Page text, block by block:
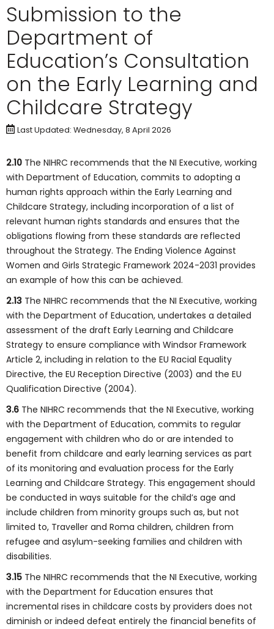
Submission to the
Department of
Education’s Consultation
on the Early Learning and
Childcare Strategy
Last Updated: Wednesday, 8 April 2026
2.10 The NIHRC recommends that the NI Executive, working
with Department of Education, commits to adopting a
human rights approach within the Early Learning and
Childcare Strategy, including incorporation of a list of
relevant human rights standards and ensures that the
obligations flowing from these standards are reflected
throughout the Strategy. The Ending Violence Against
Women and Girls Strategic Framework 2024-2031 provides
an example of how this can be achieved.
2.13 The NIHRC recommends that the NI Executive, working
with the Department of Education, undertakes a detailed
assessment of the draft Early Learning and Childcare
Strategy to ensure compliance with Windsor Framework
Article 2, including in relation to the EU Racial Equality
Directive, the EU Reception Directive (2003) and the EU
Qualification Directive (2004).
3.6 The NIHRC recommends that the NI Executive, working
with the Department of Education, commits to regular
engagement with children who do or are intended to
benefit from childcare and early learning services as part
of its monitoring and evaluation process for the Early
Learning and Childcare Strategy. This engagement should
be conducted in ways suitable for the child’s age and
include children from minority groups such as, but not
limited to, Traveller and Roma children, children from
refugee and asylum-seeking families and children with
disabilities.
3.15 The NIHRC recommends that the NI Executive, working
with the Department for Education ensures that
incremental rises in childcare costs by providers does not
diminish or indeed defeat entirely the financial benefits of